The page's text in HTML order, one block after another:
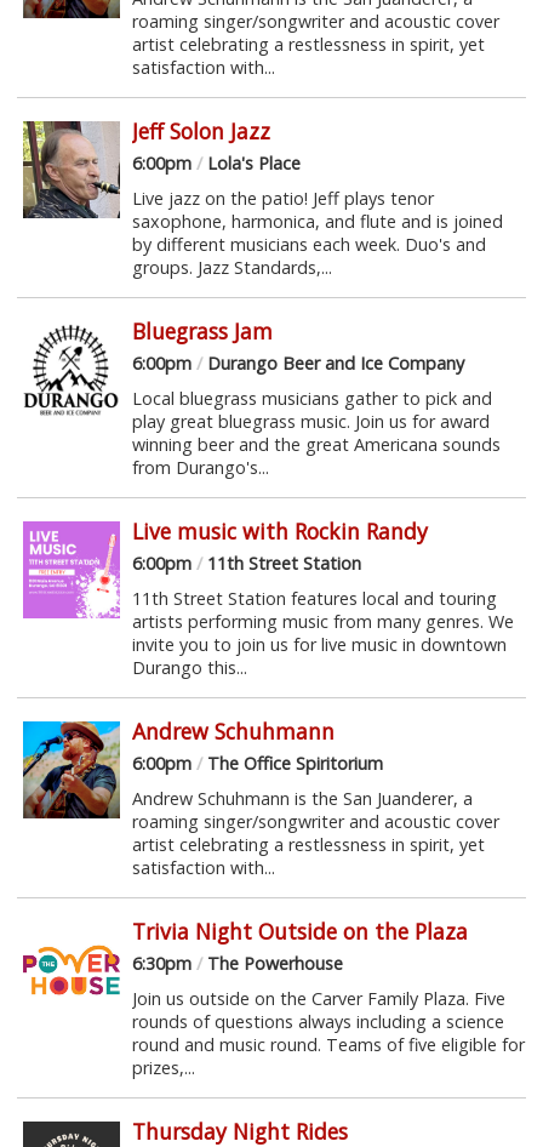
roaming singer/songwriter and acoustic cover
artist celebrating a restlessness in spirit, yet
satisfaction with...
Jeff Solon Jazz
6:00pm /Lola's Place
Live jazz on the patio! Jeff plays tenor
saxophone, harmonica, and flute and is joined
by different musicians each week. Duo's and
groups. Jazz Standards,...
Bluegrass Jam
6:00pm /Durango Beer and Ice Company
Local bluegrass musicians gather to pick and
play great bluegrass music. Join us for award
winning beer and the great Americana sounds
from Durango's...
Live music with Rockin Randy
6:00pm /11th Street Station
11th Street Station features local and touring
artists performing music from many genres. We
invite you to join us for live music in downtown
Durango this...
Andrew Schuhmann
6:00pm /The Office Spiritorium
Andrew Schuhmann is the San Juanderer, a
roaming singer/songwriter and acoustic cover
artist celebrating a restlessness in spirit, yet
satisfaction with...
Trivia Night Outside on the Plaza
6:30pm /The Powerhouse
Join us outside on the Carver Family Plaza. Five
rounds of questions always including a science
round and music round. Teams of five eligible for
prizes,...
Thursday Night Rides